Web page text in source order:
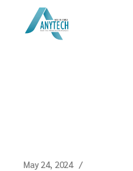
content
May 24, 2024